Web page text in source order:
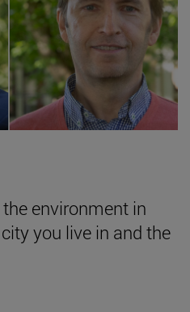
environment in
you live in and the